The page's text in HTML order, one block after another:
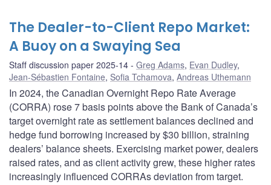
The Dealer-to-Client Repo Market:
A Buoy on a Swaying Sea
Staff discussion paper 2025-14 Greg Adams, Evan Dudley,
Jean-Sébastien Fontaine, Sofia Tchamova, Andreas Uthemann
In 2024, the Canadian Overnight Repo Rate Average
(CORRA) rose 7 basis points above the Bank of Canada’s
target overnight rate as settlement balances declined and
hedge fund borrowing increased by $30 billion, straining
dealers’ balance sheets. Exercising market power, dealers
raised rates, and as client activity grew, these higher rates
increasingly influenced CORRAs deviation from target.